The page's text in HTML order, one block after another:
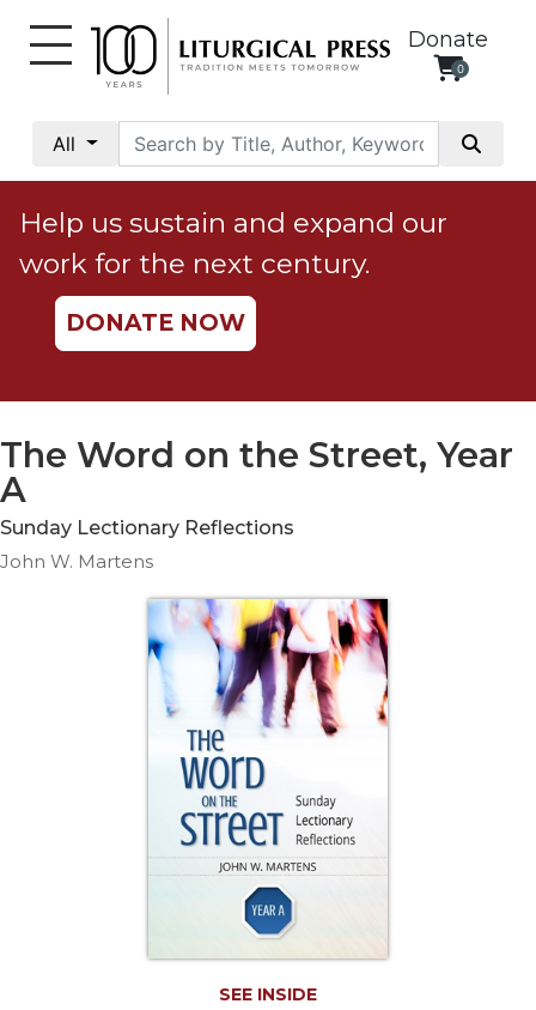
Donate
0
All
Social
Justice
Catholic
Social
Teaching
Ethics
Parish
Life
Help us sustain and expand our
work for the next century.
DONATE NOW
The Word on the Street, Year
A
Sunday Lectionary Reflections
John W. Martens
SEE INSIDE